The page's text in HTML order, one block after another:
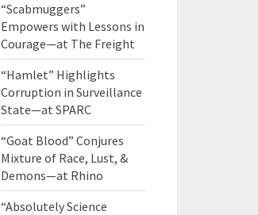
“Scabmuggers”
Empowers with Lessons in
Courage—at The Freight
“Hamlet” Highlights
Corruption in Surveillance
State—at SPARC
“Goat Blood” Conjures
Mixture of Race, Lust, &
Demons—at Rhino
“Absolutely Science